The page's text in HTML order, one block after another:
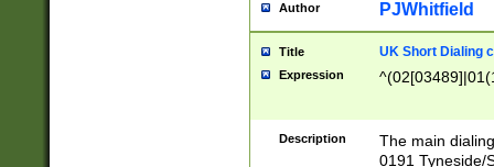
Author PJWhitfield
Title UK Short Dialing
Expression
Description
The main
0191 Tyneside/